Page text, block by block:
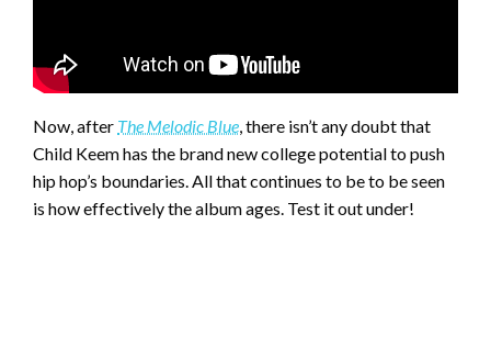
Now, after The Melodic Blue , there isn’t any doubt that
Child Keem has the brand new college potential to push
hip hop’s boundaries. All that continues to be to be seen
is how effectively the album ages. Test it out under!